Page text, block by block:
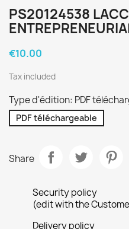
PS20124538
€10.00
Tax included
Type d'édition: PDF
PDF téléchargeable
Share
Security policy
(edit with the
Delivery policy